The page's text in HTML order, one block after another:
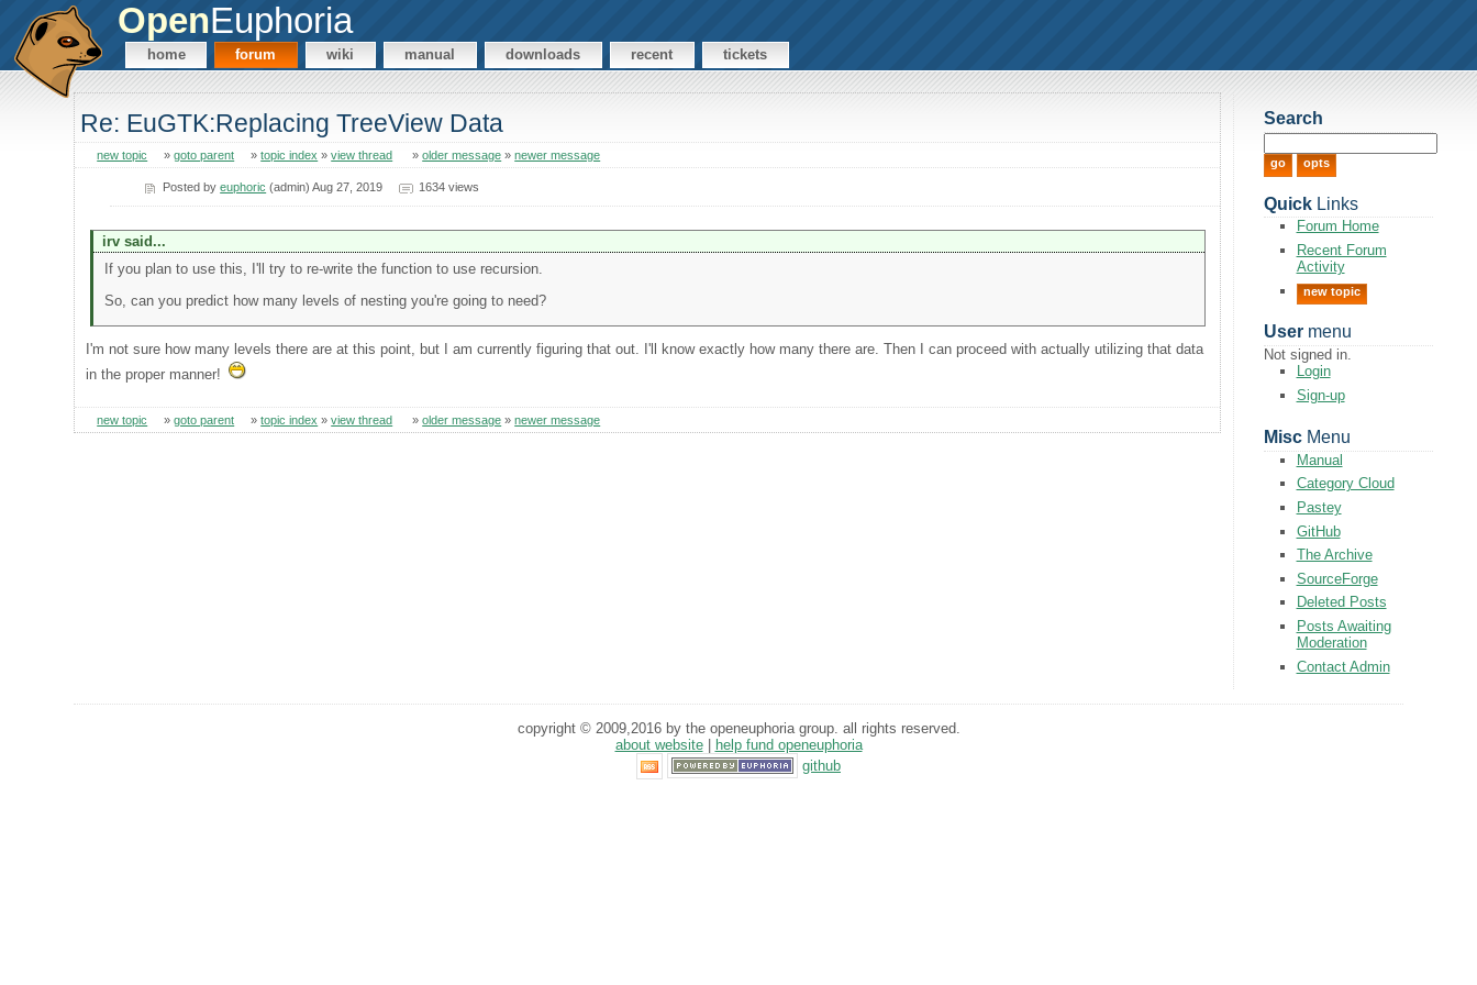
OpenEuphoria
home forum wiki manual downloads recent tickets
Re: EuGTK:Replacing TreeView Data
new topic »goto parent »topic index »view thread »older message »newer message
Posted byeuphoric (admin) Aug 27, 2019 1634 views
irv said...
If you plan to use this, I'll try to re-write the function to use recursion.
So, can you predict how many levels of nesting you're going to need?
I'm not sure how many levels there are at this point, but I am currently figuring that out. I'll know exactly how many there are. Then I can proceed with actually utilizing that data
in the proper manner!
new topic »goto parent »topic index »view thread »older message »newer message
Search
QuickLinks
Forum Home
Recent Forum
Activity
new topic
Usermenu
Not signed in.
Login
Sign-up
MiscMenu
Manual
Category Cloud
Pastey
GitHub
The Archive
SourceForge
Deleted Posts
Posts Awaiting
Moderation
Contact Admin
copyright © 2009,2016 by the openeuphoria group. all rights reserved.
about website|
help fund openeuphoria
github